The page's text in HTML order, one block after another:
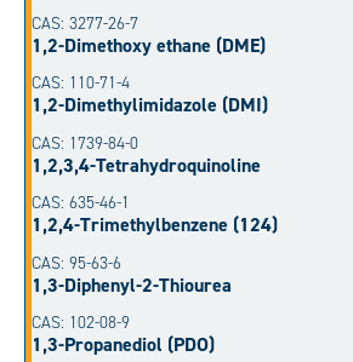
CAS: 3277-26-7
1,2-Dimethoxy ethane (DME)
CAS: 110-71-4
1,2-Dimethylimidazole (DMI)
CAS: 1739-84-0
1,2,3,4-Tetrahydroquinoline
CAS: 635-46-1
1,2,4-Trimethylbenzene (124)
CAS: 95-63-6
1,3-Diphenyl-2-Thiourea
CAS: 102-08-9
1,3-Propanediol (PDO)